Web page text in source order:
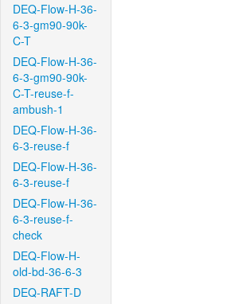
DEQ-Flow-H-36-
6-3-gm90-90k-
C-T
DEQ-Flow-H-36-
6-3-gm90-90k-
C-T-reuse-f-
ambush-1
DEQ-Flow-H-36-
6-3-reuse-f
DEQ-Flow-H-36-
6-3-reuse-f
DEQ-Flow-H-36-
6-3-reuse-f-
check
DEQ-Flow-H-
old-bd-36-6-3
DEQ-RAFT-D